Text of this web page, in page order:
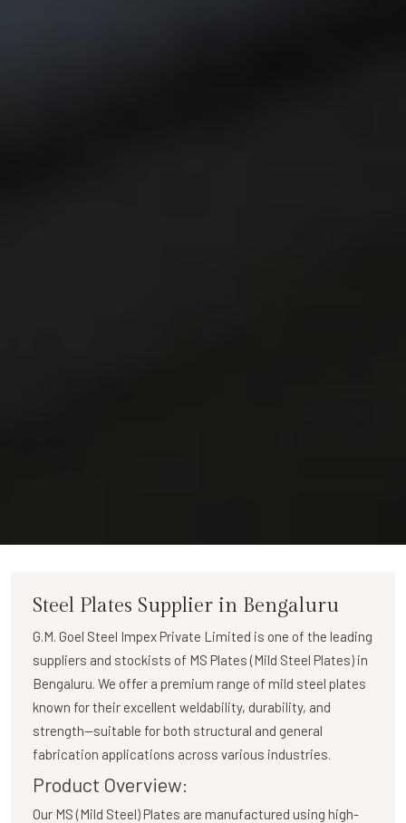
Steel Plates Supplier in Bengaluru
G.M. Goel Steel Impex Private Limited is one of the leading
suppliers and stockists of MS Plates (Mild Steel Plates) in
Bengaluru. We offer a premium range of mild steel plates
known for their excellent weldability, durability, and
strength—suitable for both structural and general
fabrication applications across various industries.
Product Overview:
Our MS (Mild Steel) Plates are manufactured using high-